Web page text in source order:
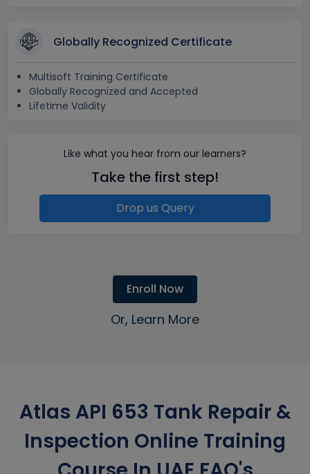
Globally Recognized Certificate
Multisoft Training Certificate
Globally Recognized and Accepted
Lifetime Validity
Like what you hear from our learners?
Take the first step!
Drop us Query
Enroll Now
Or, Learn More
Atlas API 653 Tank Repair &
Inspection Online Training